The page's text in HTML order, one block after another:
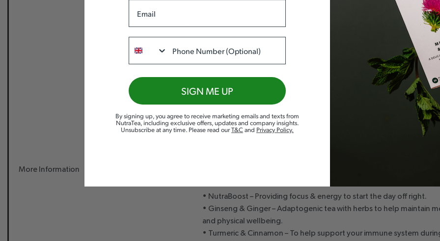
Pour
Brew
for 4-5 mins.
tea bag to
2-3
20 Biodegradable Tea Bags that can be used to make 40 cups of tea, or
More Information
• NutraBoost – Providing focus & energy to start the day off right.
• Ginseng & Ginger – Adaptogenic tea with herbs to help maintain
and physical wellbeing.
• Turmeric & Cinnamon – To help support your immune system
SIGN ME UP
By signing up, you agree to receive marketing emails and texts from
NutraTea, including exclusive offers, updates and company insights.
Unsubscribe at any time. Please read ourT&Cand Privacy Policy.